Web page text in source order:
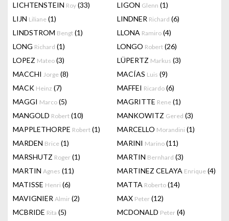
LICHTENSTEIN Roy (33) LIGON Glenn (1)
LIJN Liliane (1) LINDNER Richard (6)
LINDSTROM Bengt (1) LLONA Ramiro (4)
LONG Richard (1) LONGO Robert (26)
LOPEZ Mateo (3) LÜPERTZ Markus (3)
MACCHI Jorge (8) MACÍAS Luis (9)
MACK Heinz (7) MAFFEI Ricardo (6)
MAGGI Marco (5) MAGRITTE Rene (1)
MANGOLD Robert (10) MANKOWITZ Gered (3)
MAPPLETHORPE Robert (1) MARCELLO Morandini (1)
MARDEN Brice (1) MARINI Marino (11)
MARSHUTZ Roger (1) MARTIN Bernhard (3)
MARTIN Agnes (11) MARTINEZ CELAYA Enrique (4)
MATISSE Henri (6) MATTA Roberto (14)
MAVIGNIER Almir (2) MAX Peter (12)
MCBRIDE Rita (5) MCDONALD Peter (4)